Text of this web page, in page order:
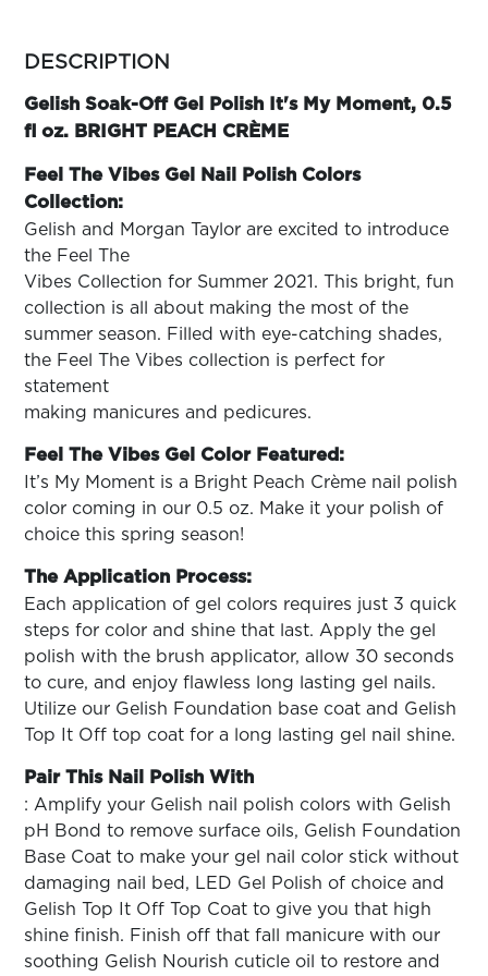
Search
In/Register
SEE
colors
family
DESCRIPTION
Gelish Soak-Off Gel Polish It's My Moment, 0.5
fl oz. BRIGHT PEACH CRÈME
Feel The Vibes Gel Nail Polish Colors
Collection:
Gelish and Morgan Taylor are excited to introduce
the Feel The
Vibes Collection for Summer 2021. This bright, fun
collection is all about making the most of the
summer season. Filled with eye-catching shades,
the Feel The Vibes collection is perfect for
statement
making manicures and pedicures.
Feel The Vibes Gel Color Featured:
It’s My Moment is a Bright Peach Crème nail polish
color coming in our 0.5 oz. Make it your polish of
choice this spring season!
The Application Process:
Each application of gel colors requires just 3 quick
steps for color and shine that last. Apply the gel
polish with the brush applicator, allow 30 seconds
to cure, and enjoy flawless long lasting gel nails.
Utilize our Gelish Foundation base coat and Gelish
Top It Off top coat for a long lasting gel nail shine.
Pair This Nail Polish With
: Amplify your Gelish nail polish colors with Gelish
pH Bond to remove surface oils, Gelish Foundation
Base Coat to make your gel nail color stick without
damaging nail bed, LED Gel Polish of choice and
Gelish Top It Off Top Coat to give you that high
shine finish. Finish off that fall manicure with our
soothing Gelish Nourish cuticle oil to restore and